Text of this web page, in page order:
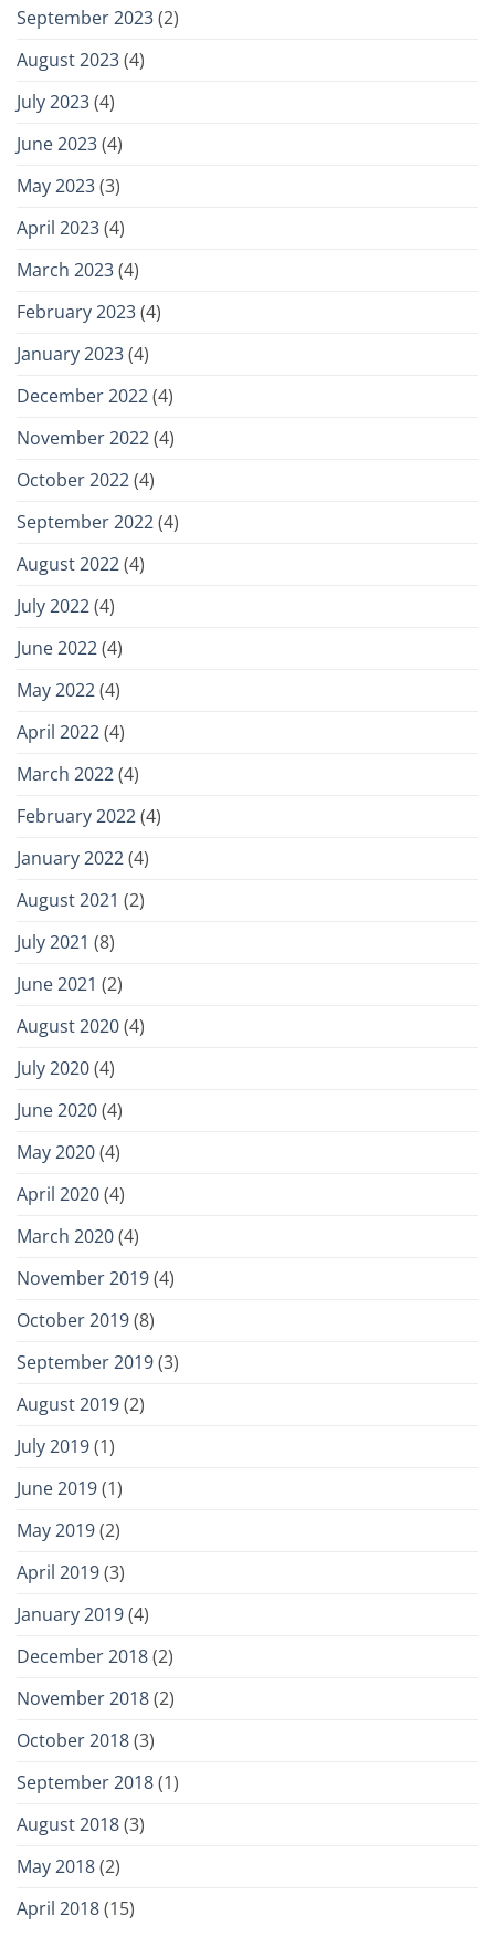
September 2023(2)
August 2023(4)
July 2023(4)
June 2023(4)
May 2023(3)
April 2023(4)
March 2023(4)
February 2023(4)
January 2023(4)
December 2022(4)
November 2022(4)
October 2022(4)
September 2022(4)
August 2022(4)
July 2022(4)
June 2022(4)
May 2022(4)
April 2022(4)
March 2022(4)
February 2022(4)
January 2022(4)
August 2021 (2)
July 2021 (8)
June 2021 (2)
August 2020(4)
July 2020(4)
June 2020(4)
May 2020(4)
April 2020(4)
March 2020(4)
November 2019(4)
October 2019(8)
September 2019(3)
August 2019(2)
July 2019(1)
June 2019(1)
May 2019(2)
April 2019(3)
January 2019(4)
December 2018(2)
November 2018(2)
October 2018(3)
September 2018(1)
August 2018(3)
May 2018(2)
April 2018(15)